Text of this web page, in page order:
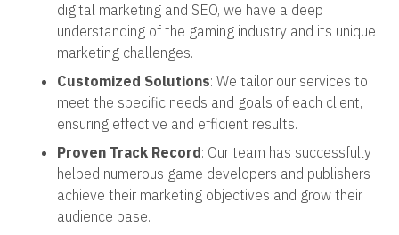
digital marketing and SEO, we have a deep
understanding of the gaming industry and its unique
marketing challenges.
Customized Solutions: We tailor our services to
meet the specific needs and goals of each client,
ensuring effective and efficient results.
Proven Track Record: Our team has successfully
helped numerous game developers and publishers
achieve their marketing objectives and grow their
audience base.